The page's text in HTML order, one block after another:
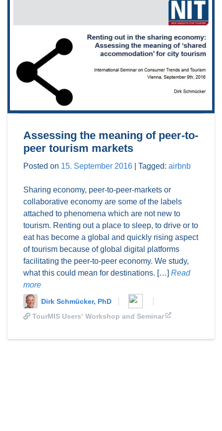
Assessing the meaning of peer-to-
peer tourism markets
Posted on 15. September 2016 Tagged: airbnb
Sharing economy, peer-to-peer-markets or
collaborative economy are some of the labels
attached to phenomena which are not new to
tourism. Renting out a place to sleep, to drive or to
eat has become a global and quickly rising aspect
of tourism because of global digital platforms
facilitating the peer-to-peer economy. We study,
what this could mean for destinations. […] Read
more
Dirk Schmücker, PhD
TourMIS Users‘ Workshop and Seminar